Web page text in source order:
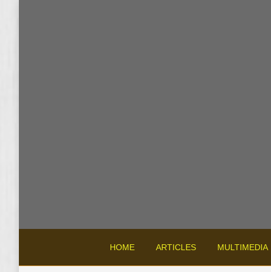
HOME ARTICLES MULTIMEDIA